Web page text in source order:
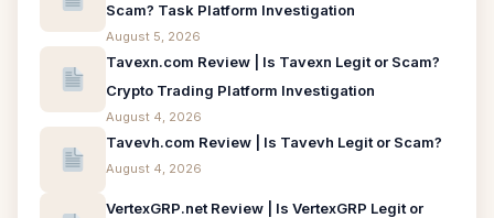
Scam? Task Platform Investigation
August 5, 2026
Tavexn.com Review | Is Tavexn Legit or Scam?
Crypto Trading Platform Investigation
August 4, 2026
Tavevh.com Review | Is Tavevh Legit or Scam?
August 4, 2026
VertexGRP.net Review | Is VertexGRP Legit or